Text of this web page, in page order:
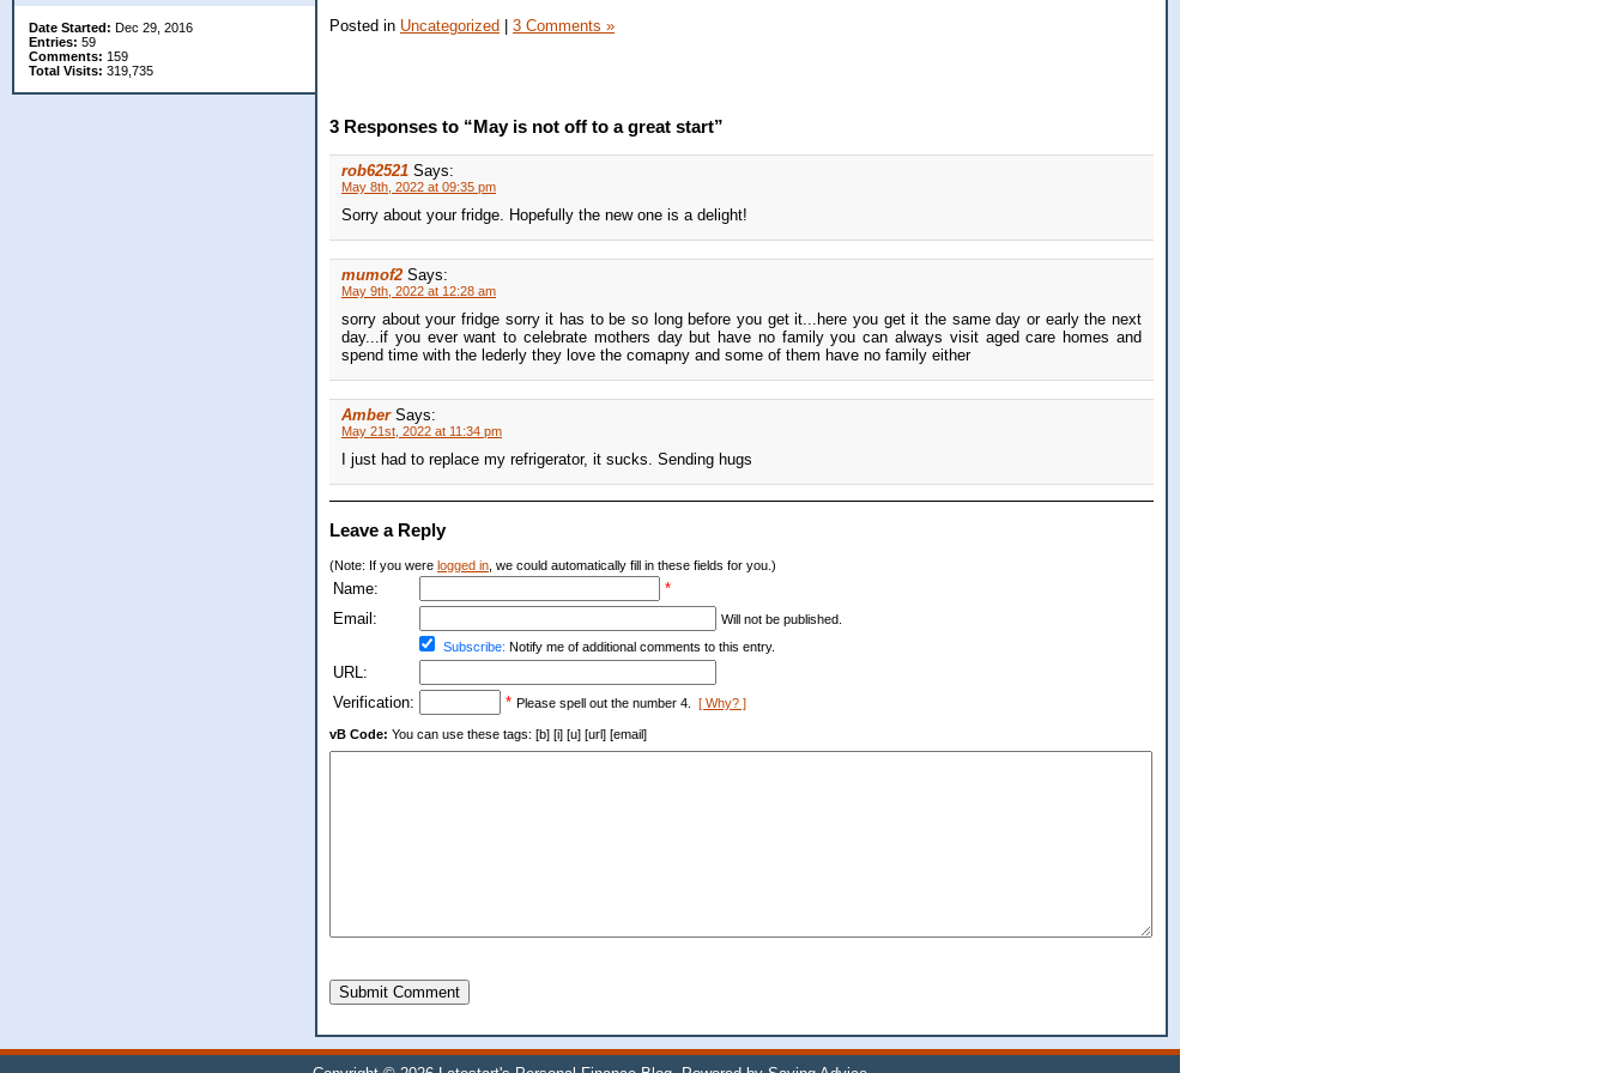
Date Started: Dec 29, 2016
Entries: 59
Comments: 159
Total Visits: 319,735
Posted in Uncategorized | 3 Comments »
3 Responses to “May is not off to a great start”
rob62521 Says:
May 8th, 2022 at 09:35 pm
Sorry about your fridge. Hopefully the new one is a delight!
mumof2 Says:
May 9th, 2022 at 12:28 am
sorry about your fridge sorry it has to be so long before you get it...here you get it the same day or early the next
day...if you ever want to celebrate mothers day but have no family you can always visit aged care homes and
spend time with the lederly they love the comapny and some of them have no family either
Amber Says:
May 21st, 2022 at 11:34 pm
I just had to replace my refrigerator, it sucks. Sending hugs
Leave a Reply
(Note: If you were logged in , we could automatically fill in these fields for you.)
Name:
*
Email:
Will not be published.
Subscribe: Notify me of additional comments to this entry.
URL:
Verification:
* Please spell out the number 4. [ Why? ]
vB Code: You can use these tags: [b] [i] [u] [url] [email]
Submit Comment